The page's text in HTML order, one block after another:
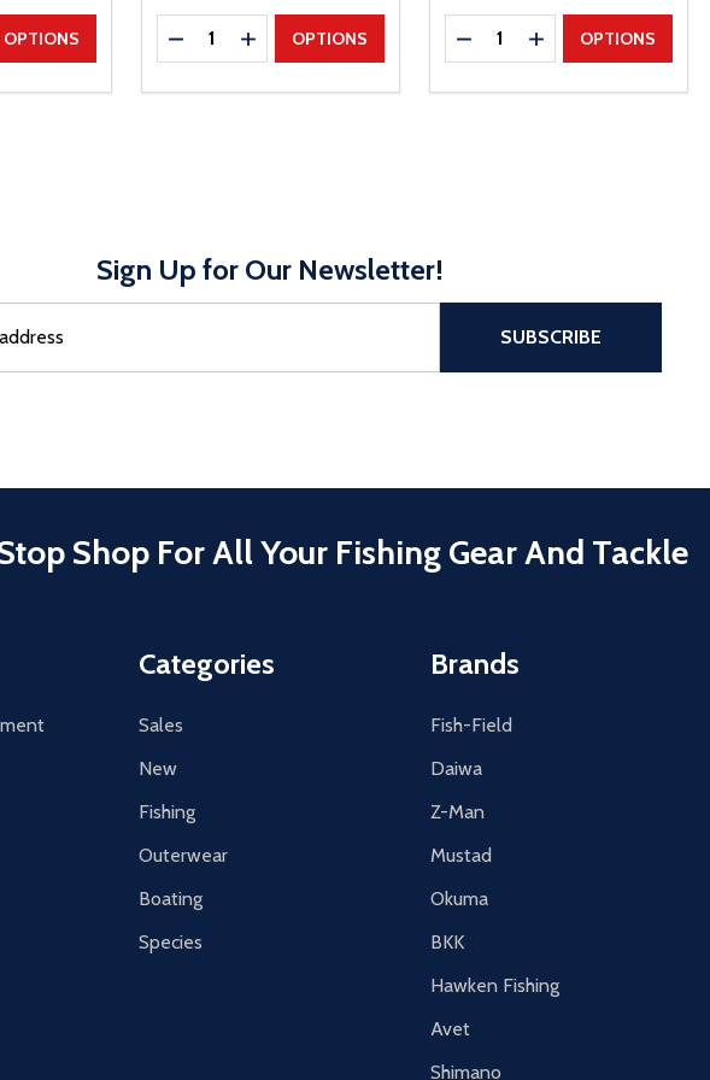
QUANTITY
OPTIONS Quantity:
DECREASE QUANTITY
INCREASE QUANTITY
OPTIONS Quantity:
DECREASE QUANTITY
INCREASE QUANTITY
OPTIONS
Sign Up for Our Newsletter!
SUBSCRIBE
Shop For All Your Fishing Gear And Tackle
Categories
Sales
New
Fishing
Outerwear
Boating
Species
Brands
Fish-Field
Daiwa
Z-Man
Mustad
Okuma
BKK
Hawken Fishing
Avet
Shimano